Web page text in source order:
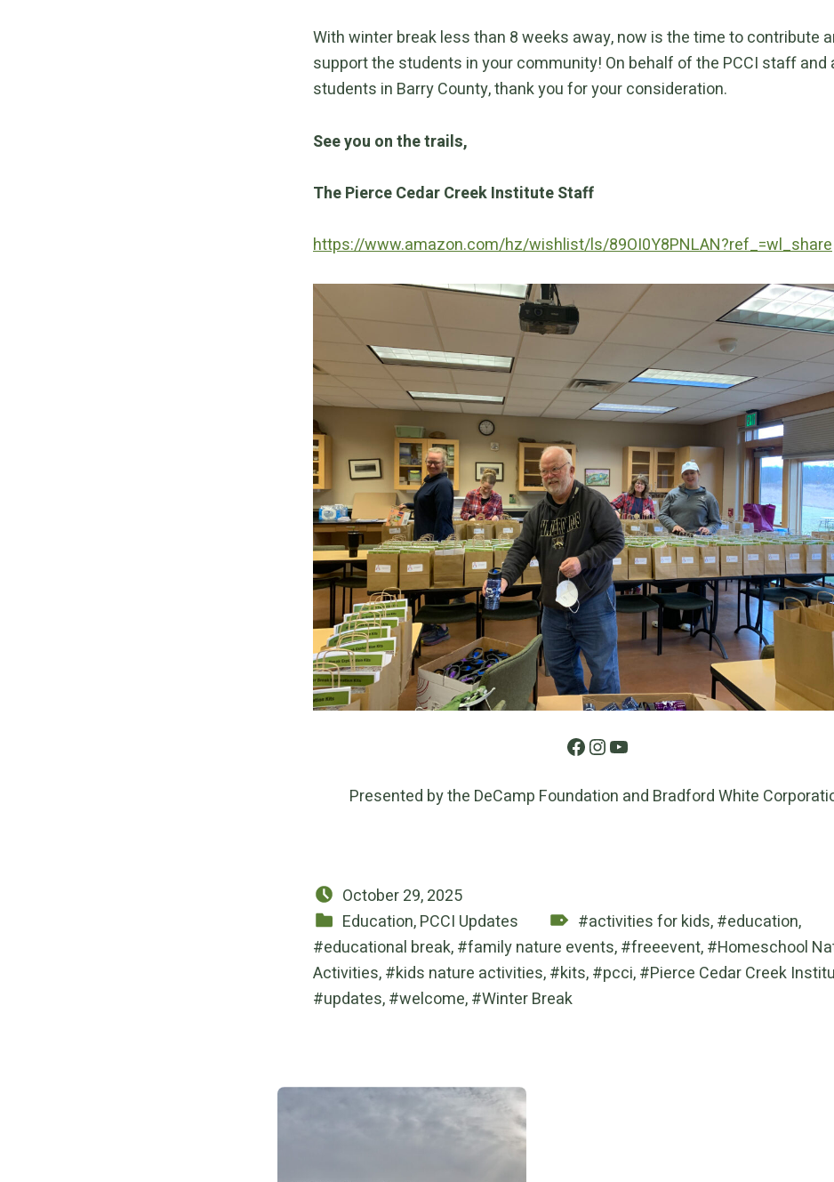
With winter break less than 8 weeks away, now is the time to contribute
support the students in your community! On behalf of the PCCI staff and
students in Barry County, thank you for your consideration.
See you on the trails,
The Pierce Cedar Creek Institute Staff
https://www.amazon.com/hz/wishlist/ls/89OI0Y8PNLAN?ref_=wl_share
Facebook
Instagram
YouTube
Presented by the DeCamp Foundation and Bradford White
Posted on:
October 29, 2025
Categorized in:
Education,PCCI Updates Tagged as:activities for kids, education,
educational break, family nature events, freeevent,
Homeschool
Activities, kids nature activities, kits, pcci, Pierce Cedar Creek
updates, welcome, Winter Break
Post navigation